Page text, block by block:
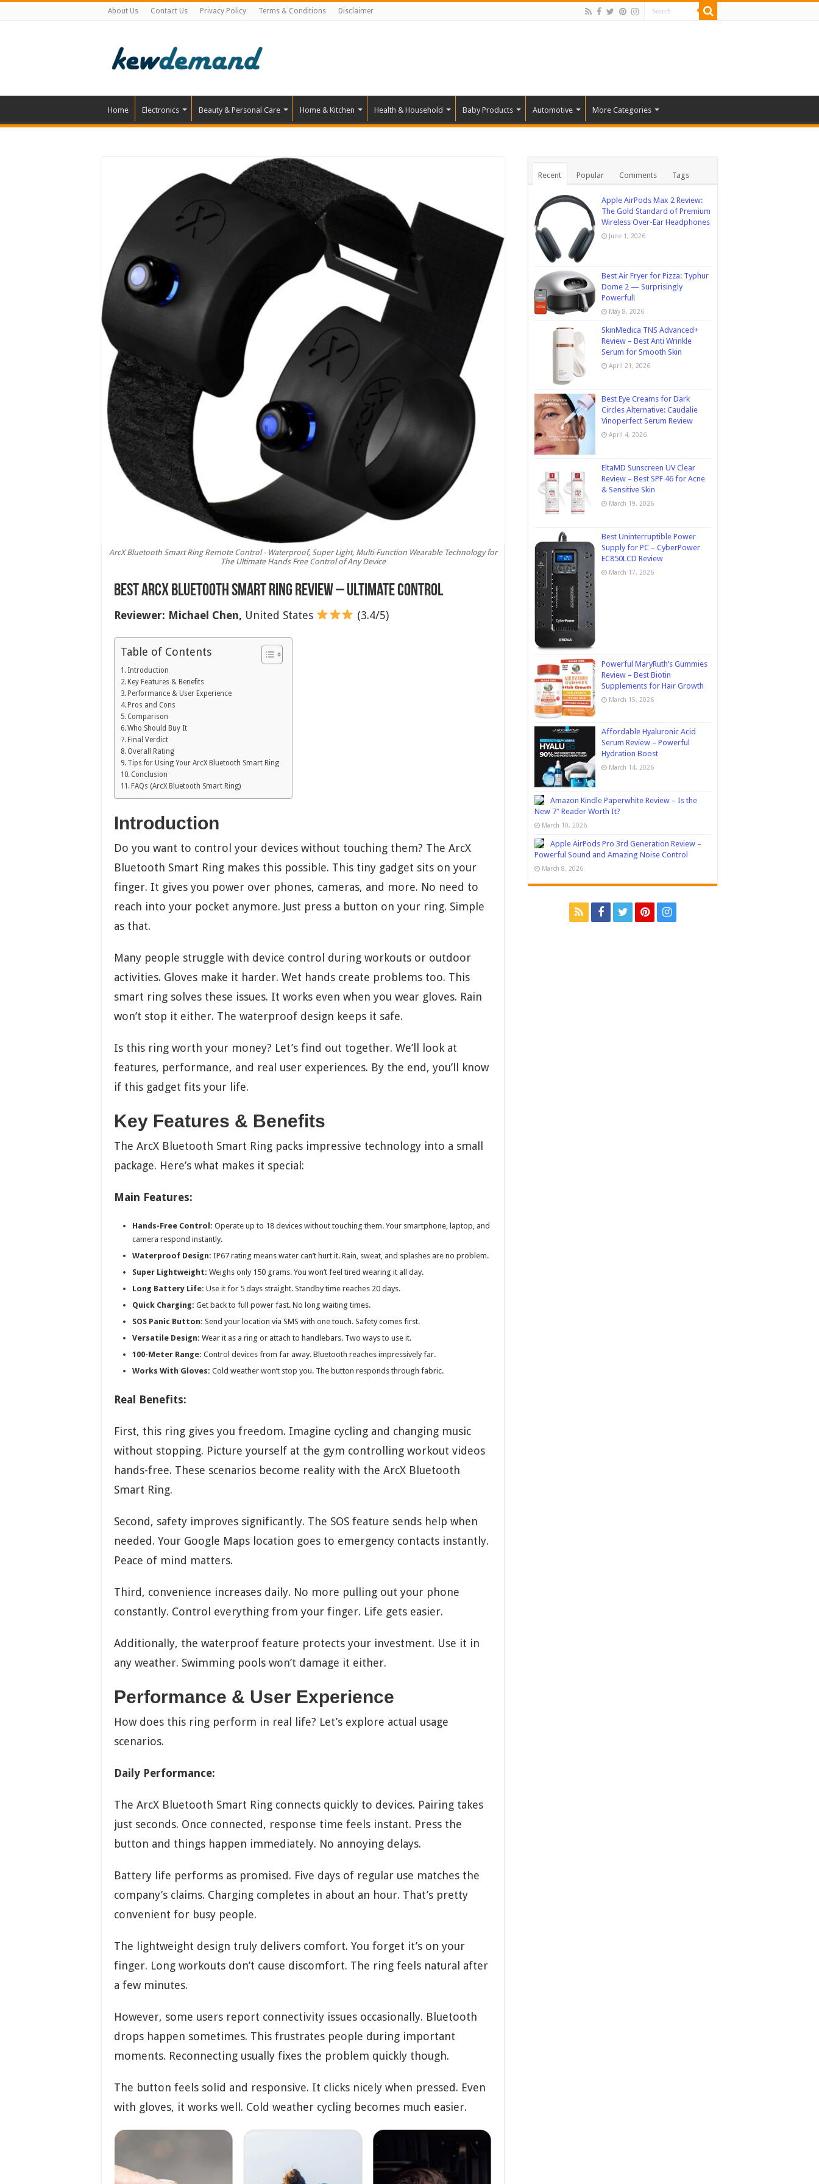
About Us Contact Us Privacy Policy Terms & Conditions Disclaimer
Home Electronics Beauty & Personal Care Home & Kitchen Health & Household Baby Products Automotive More Categories
ArcX Bluetooth Smart Ring Remote Control - Waterproof, Super Light, Multi-Function Wearable Technology for
The Ultimate Hands Free Control of Any Device
Best ArcX Bluetooth Smart Ring Review – Ultimate Control
Reviewer: Michael Chen, United States (3.4/5)
Table of Contents
Introduction
Key Features & Benefits
Performance & User Experience
Pros and Cons
Comparison
Who Should Buy It
Final Verdict
Overall Rating
Tips for Using Your ArcX Bluetooth Smart Ring
Conclusion
FAQs (ArcX Bluetooth Smart Ring)
Introduction
Do you want to control your devices without touching them? The ArcX
Bluetooth Smart Ring makes this possible. This tiny gadget sits on your
finger. It gives you power over phones, cameras, and more. No need to
reach into your pocket anymore. Just press a button on your ring. Simple
as that.
Many people struggle with device control during workouts or outdoor
activities. Gloves make it harder. Wet hands create problems too. This
smart ring solves these issues. It works even when you wear gloves. Rain
won’t stop it either. The waterproof design keeps it safe.
Is this ring worth your money? Let’s find out together. We’ll look at
features, performance, and real user experiences. By the end, you’ll know
if this gadget fits your life.
Key Features & Benefits
The ArcX Bluetooth Smart Ring packs impressive technology into a small
package. Here’s what makes it special:
Main Features:
Hands-Free Control: Operate up to 18 devices without touching them. Your smartphone, laptop, and
camera respond instantly.
Waterproof Design: IP67 rating means water can’t hurt it. Rain, sweat, and splashes are no problem.
Super Lightweight: Weighs only 150 grams. You won’t feel tired wearing it all day.
Long Battery Life: Use it for 5 days straight. Standby time reaches 20 days.
Quick Charging: Get back to full power fast. No long waiting times.
SOS Panic Button: Send your location via SMS with one touch. Safety comes first.
Versatile Design: Wear it as a ring or attach to handlebars. Two ways to use it.
100-Meter Range: Control devices from far away. Bluetooth reaches impressively far.
Works With Gloves: Cold weather won’t stop you. The button responds through fabric.
Real Benefits:
First, this ring gives you freedom. Imagine cycling and changing music
without stopping. Picture yourself at the gym controlling workout videos
hands-free. These scenarios become reality with the ArcX Bluetooth
Smart Ring.
Second, safety improves significantly. The SOS feature sends help when
needed. Your Google Maps location goes to emergency contacts instantly.
Peace of mind matters.
Third, convenience increases daily. No more pulling out your phone
constantly. Control everything from your finger. Life gets easier.
Additionally, the waterproof feature protects your investment. Use it in
any weather. Swimming pools won’t damage it either.
Performance & User Experience
How does this ring perform in real life? Let’s explore actual usage
scenarios.
Daily Performance:
The ArcX Bluetooth Smart Ring connects quickly to devices. Pairing takes
just seconds. Once connected, response time feels instant. Press the
button and things happen immediately. No annoying delays.
Battery life performs as promised. Five days of regular use matches the
company’s claims. Charging completes in about an hour. That’s pretty
convenient for busy people.
The lightweight design truly delivers comfort. You forget it’s on your
finger. Long workouts don’t cause discomfort. The ring feels natural after
a few minutes.
However, some users report connectivity issues occasionally. Bluetooth
drops happen sometimes. This frustrates people during important
moments. Reconnecting usually fixes the problem quickly though.
The button feels solid and responsive. It clicks nicely when pressed. Even
with gloves, it works well. Cold weather cycling becomes much easier.
Recent Popular Comments Tags
Apple AirPods Max 2 Review:
The Gold Standard of Premium
Wireless Over-Ear Headphones
June 1, 2026
Best Air Fryer for Pizza: Typhur
Dome 2 — Surprisingly
Powerful!
May 8, 2026
SkinMedica TNS Advanced+
Review – Best Anti Wrinkle
Serum for Smooth Skin
April 21, 2026
Best Eye Creams for Dark
Circles Alternative: Caudalie
Vinoperfect Serum Review
April 4, 2026
EltaMD Sunscreen UV Clear
Review – Best SPF 46 for Acne
& Sensitive Skin
March 19, 2026
Best Uninterruptible Power
Supply for PC – CyberPower
EC850LCD Review
March 17, 2026
Powerful MaryRuth’s Gummies
Review – Best Biotin
Supplements for Hair Growth
March 15, 2026
Affordable Hyaluronic Acid
Serum Review – Powerful
Hydration Boost
March 14, 2026
Amazon Kindle Paperwhite Review – Is the
New 7″ Reader Worth It?
March 10, 2026
Apple AirPods Pro 3rd Generation Review –
Powerful Sound and Amazing Noise Control
March 8, 2026